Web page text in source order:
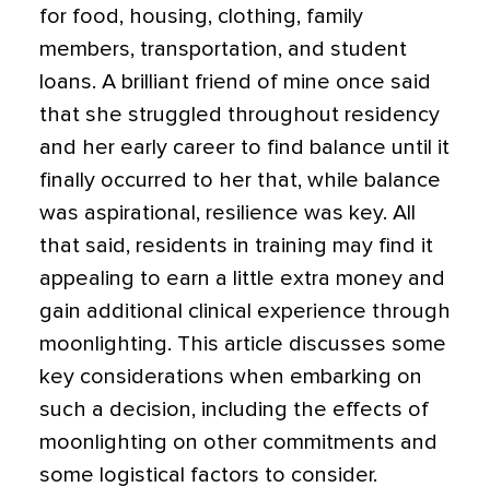
for food, housing, clothing, family
members, transportation, and student
loans. A brilliant friend of mine once said
that she struggled throughout residency
and her early career to find balance until it
finally occurred to her that, while balance
was aspirational, resilience was key. All
that said, residents in training may find it
appealing to earn a little extra money and
gain additional clinical experience through
moonlighting. This article discusses some
key considerations when embarking on
such a decision, including the effects of
moonlighting on other commitments and
some logistical factors to consider.